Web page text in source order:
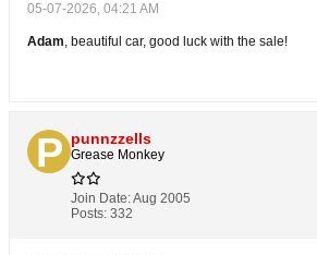
05-07-2026, 04:21 AM
Adam, beautiful car, good luck with the sale!
punnzzells
Grease Monkey
Join Date:Aug 2005
Posts: 332